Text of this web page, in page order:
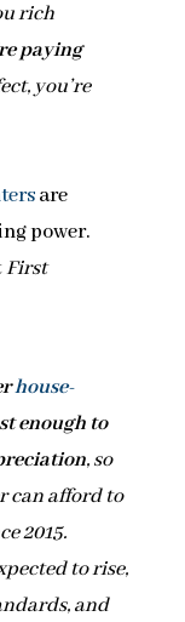
rich
paying
you’re
are
power.
First
house-
enough to
, so
can afford to
2015.
to rise,
and